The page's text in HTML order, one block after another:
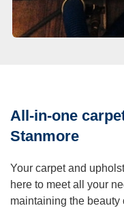
All-in-one
Stanmore
Your carpet and
here to meet all your
maintaining the beauty